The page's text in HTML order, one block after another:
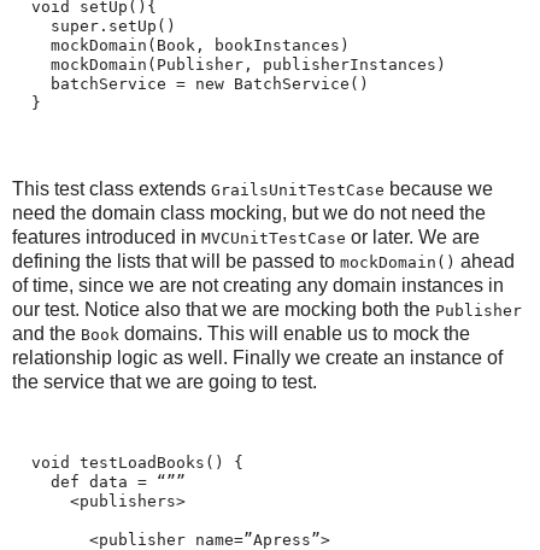
  void setUp(){
    super.setUp()
    mockDomain(Book, bookInstances)
    mockDomain(Publisher, publisherInstances)
    batchService = new BatchService()
  }
This test class extends GrailsUnitTestCase because we
need the domain class mocking, but we do not need the
features introduced in MVCUnitTestCase or later. We are
defining the lists that will be passed to mockDomain() ahead
of time, since we are not creating any domain instances in
our test. Notice also that we are mocking both the Publisher
and the Book domains. This will enable us to mock the
relationship logic as well. Finally we create an instance of
the service that we are going to test.
  void testLoadBooks() {
    def data = “””
<publishers>
<publisher name=”Apress”>